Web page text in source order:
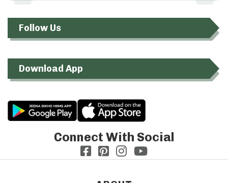
Follow Us
Download App
Connect With Social